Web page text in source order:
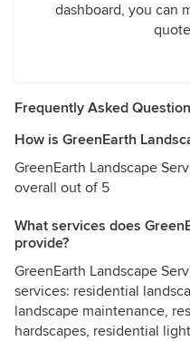
dashboard, you can
Frequently Asked
How is GreenEarth
GreenEarth Landscape
overall out of 5
What services does
provide?
GreenEarth Landscape
services: residential
landscape maintenance,
hardscapes, residential